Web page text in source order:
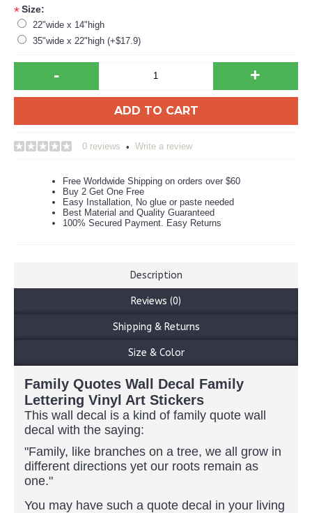
*Size:
22"wide x 14"high
35"wide x 22"high (+$17.9)
- +
ADD TO CART
0 reviews • Write a review
Free Worldwide Shipping on orders over $60
Buy 2 Get One Free
Easy Installation, No glue or paste needed
Best Material and Quality Guaranteed
100% Secured Payment. Easy Returns
Description
Reviews (0)
Shipping & Returns
Size & Color
Family Quotes Wall Decal Family
Lettering Vinyl Art Stickers
This wall decal is a kind of family quote wall
decal with the saying:
"Family, like branches on a tree, we all grow in
different directions yet our roots remain as
one."
You may have such a quote decal in your living